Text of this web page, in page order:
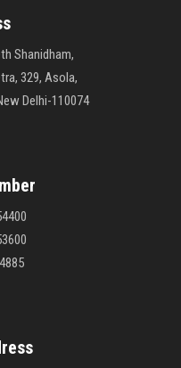
Shanidham,
329, Asola,
Delhi-110074